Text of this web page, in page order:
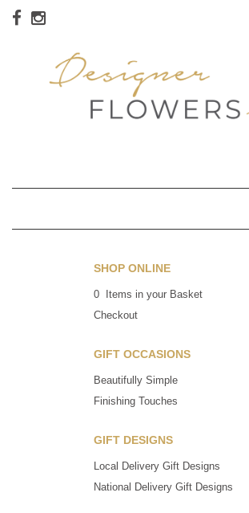
SHOP ONLINE
0 Items in your Basket
Checkout
GIFT OCCASIONS
Beautifully Simple
Finishing Touches
GIFT DESIGNS
Local Delivery Gift Designs
National Delivery Gift Designs